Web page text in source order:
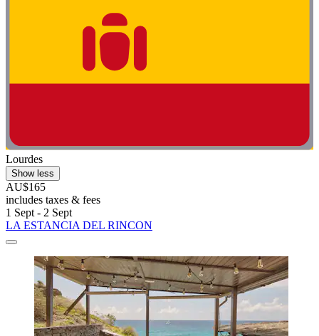
Lourdes
Show less
AU$165
includes taxes & fees
1 Sept - 2 Sept
LA ESTANCIA DEL RINCON